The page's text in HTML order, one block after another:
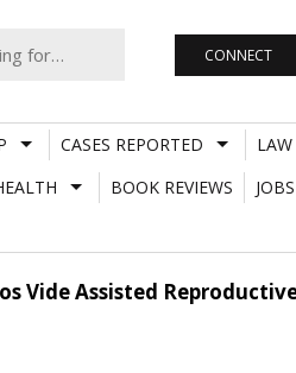
CONNECT
CASES REPORTED
BOOK REVIEWS
Vide Assisted